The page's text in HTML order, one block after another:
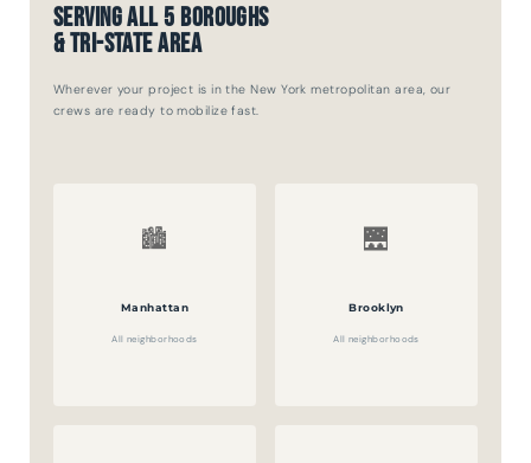
Serving All 5 Boroughs
& Tri-State Area
Wherever your project is in the New York metropolitan area, our
crews are ready to mobilize fast.
🏙️
Manhattan
All neighborhoods
🌉
Brooklyn
All neighborhoods